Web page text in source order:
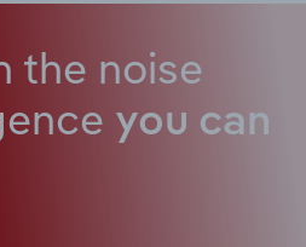
the noise
you can